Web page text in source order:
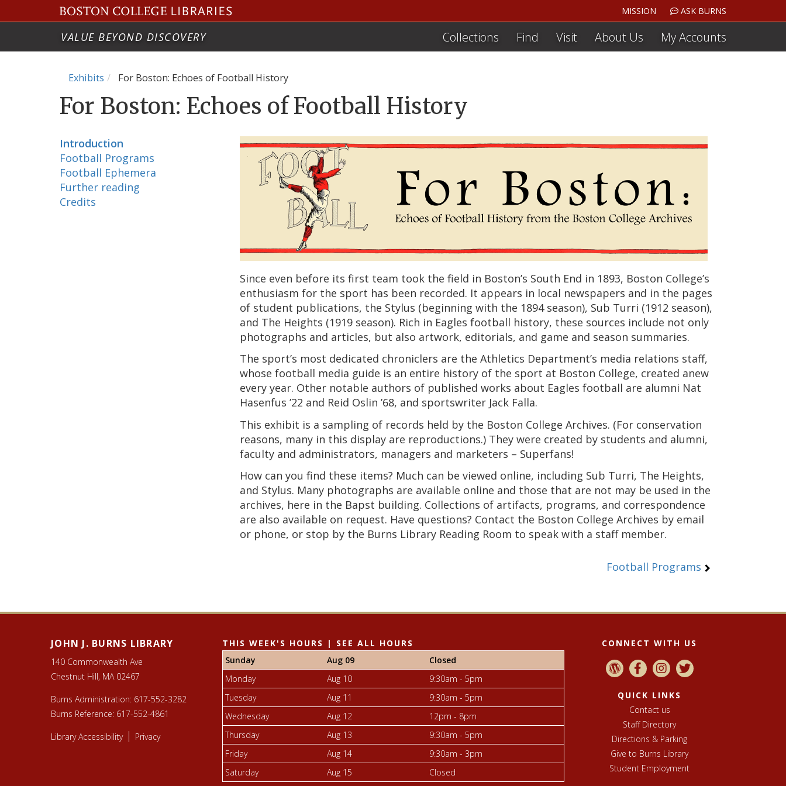
MISSION ASK BURNS
VALUE BEYOND DISCOVERY Collections Find Visit About Us My Accounts
Exhibits For Boston: Echoes of Football History
For Boston: Echoes of Football History
Introduction
Football Programs
Football Ephemera
Further reading
Credits
Since even before its first team took the field in Boston’s South End in 1893, Boston College’s
enthusiasm for the sport has been recorded. It appears in local newspapers and in the pages
of student publications, the Stylus (beginning with the 1894 season), Sub Turri (1912 season),
and The Heights (1919 season). Rich in Eagles football history, these sources include not only
photographs and articles, but also artwork, editorials, and game and season summaries.
The sport’s most dedicated chroniclers are the Athletics Department’s media relations staff,
whose football media guide is an entire history of the sport at Boston College, created anew
every year. Other notable authors of published works about Eagles football are alumni Nat
Hasenfus ’22 and Reid Oslin ’68, and sportswriter Jack Falla.
This exhibit is a sampling of records held by the Boston College Archives. (For conservation
reasons, many in this display are reproductions.) They were created by students and alumni,
faculty and administrators, managers and marketers – Superfans!
How can you find these items? Much can be viewed online, including Sub Turri, The Heights,
and Stylus. Many photographs are available online and those that are not may be used in the
archives, here in the Bapst building. Collections of artifacts, programs, and correspondence
are also available on request. Have questions? Contact the Boston College Archives by email
or phone, or stop by the Burns Library Reading Room to speak with a staff member.
Football Programs
JOHN J. BURNS LIBRARY
140 Commonwealth Ave
Chestnut Hill, MA 02467
Burns Administration: 617-552-3282
Burns Reference: 617-552-4861
Library Accessibility Privacy
THIS WEEK'S HOURS |
SEE ALL HOURS
Sunday
Aug 09
Closed
Monday
Aug 10
9:30am - 5pm
Tuesday
Aug 11
9:30am - 5pm
Wednesday
Aug 12
12pm - 8pm
Thursday
Aug 13
9:30am - 5pm
Friday
Aug 14
9:30am - 3pm
Saturday
Aug 15 Closed
CONNECT WITH US
QUICK LINKS
Contact us
Staff Directory
Directions & Parking
Give to Burns Library
Student Employment